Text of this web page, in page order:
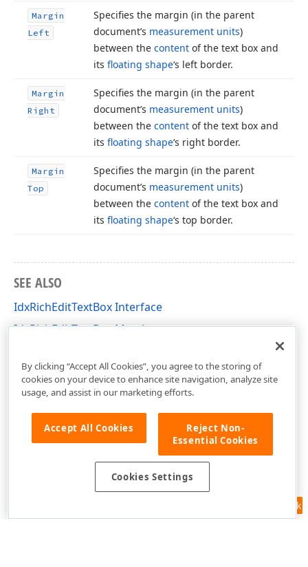
Margin
Left
Specifies the margin (in the parent
document’s measurement units)
between the content of the text box and
its floating shape‘s left border.
Margin
Right
Specifies the margin (in the parent
document’s measurement units)
between the content of the text box and
its floating shape‘s right border.
Margin
Top
Specifies the margin (in the parent
document’s measurement units)
between the content of the text box and
its floating shape‘s top border.
SEE ALSO
IdxRichEditTextBox Interface
IdxRichEditTextBox Members
Feedback
By clicking “Accept All Cookies”, you agree to the storing of
cookies on your device to enhance site navigation, analyze site
usage, and assist in our marketing efforts.
Accept All Cookies
Reject Non-
Essential Cookies
Cookies Settings